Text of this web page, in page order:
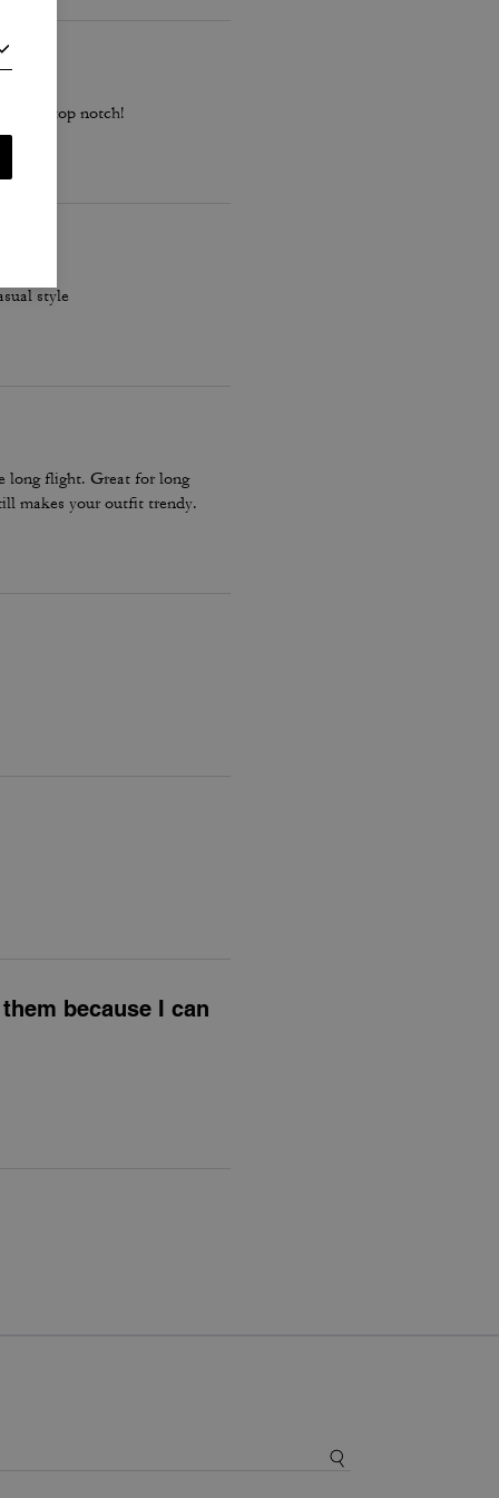
is top notch!
style
long flight. Great for long
makes your outfit trendy.
because I can